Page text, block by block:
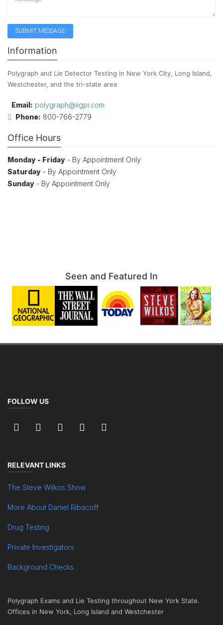
Information
Polygraph and Lie Detector Testing in New York City, Long Island,
Westchester, and the tri-state area
Email: polygraph@iigpi.com
Phone: 800-766-2779
Office Hours
Monday - Friday - By Appointment Only
Saturday - By Appointment Only
Sunday - By Appointment Only
Seen and Featured In
FOLLOW US
RELEVANT LINKS
The Steve Wilkos Show
More About Daniel Ribacoff
Drug Testing
Private Investigators
Background Checks
Polygraph Exams and Lie Testing throughout New York State.
Offices in New York, Long Island and Westchester